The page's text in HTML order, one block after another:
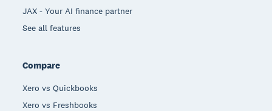
JAX - Your AI finance partner
See all features
Compare
Xero vs Quickbooks
Xero vs Freshbooks